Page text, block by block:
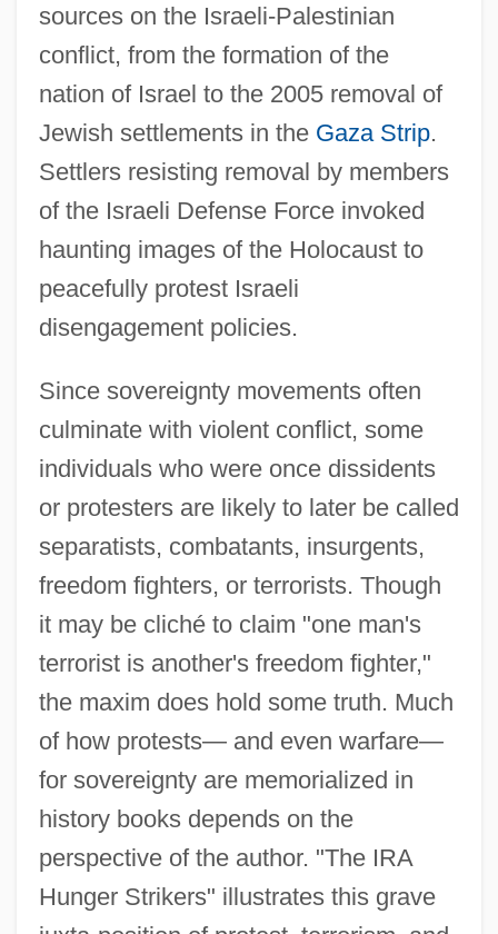
sources on the Israeli-Palestinian
conflict, from the formation of the
nation of Israel to the 2005 removal of
Jewish settlements in the Gaza Strip.
Settlers resisting removal by members
of the Israeli Defense Force invoked
haunting images of the Holocaust to
peacefully protest Israeli
disengagement policies.
Since sovereignty movements often
culminate with violent conflict, some
individuals who were once dissidents
or protesters are likely to later be called
separatists, combatants, insurgents,
freedom fighters, or terrorists. Though
it may be cliché to claim "one man's
terrorist is another's freedom fighter,"
the maxim does hold some truth. Much
of how protests— and even warfare—
for sovereignty are memorialized in
history books depends on the
perspective of the author. "The IRA
Hunger Strikers" illustrates this grave
Introduction To Social Policy Before 1878
Introduction To Social Perceptions And
Introduction To Social Issues And Future
Governments, Organizations, The
International Community And The
Individual
Introduction To Sex, Gender, And
Sexuality In The Media
Introduction To Separatist Terrorism
Introduction To Revolutions And The
Emergence Of Nation-States (1750–1914)
Introduction To Religious Wars In Europe